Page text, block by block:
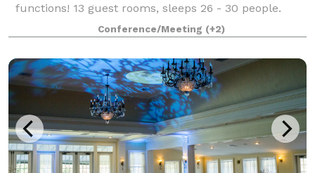
functions! 13 guest rooms, sleeps 26 - 30 people.
Tented capacity up to 175. 40' round tent is up from
June through October. 12,000 squar
Conference/Meeting (+2)